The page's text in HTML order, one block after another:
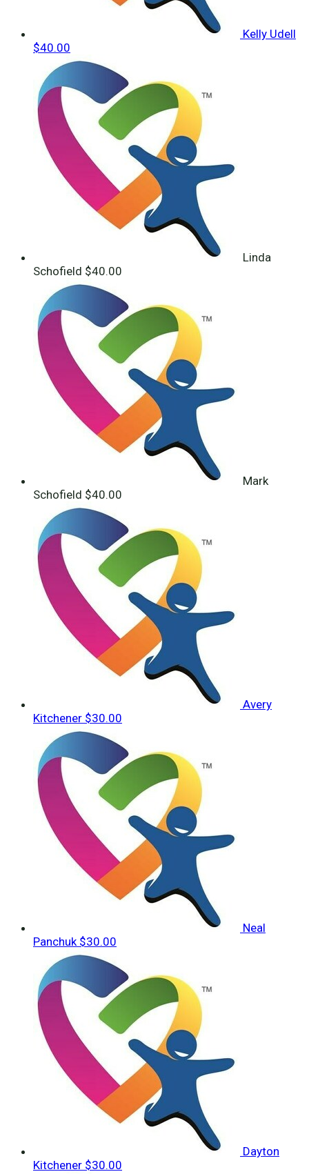
Kelly Udell
$40.00
Linda
Schofield $40.00
Mark
Schofield $40.00
Avery
Kitchener $30.00
Neal
Panchuk $30.00
Dayton
Kitchener $30.00